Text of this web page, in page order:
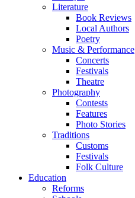
Literature
Book Reviews
Local Authors
Poetry
Music & Performance
Concerts
Festivals
Theatre
Photography
Contests
Features
Photo Stories
Traditions
Customs
Festivals
Folk Culture
Education
Reforms